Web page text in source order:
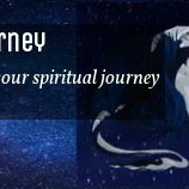
spiritual journey